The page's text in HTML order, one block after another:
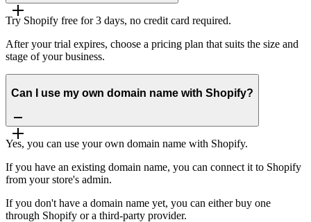
Try Shopify free for 3 days, no credit card required.
After your trial expires, choose a pricing plan that suits the size and
stage of your business.
Can I use my own domain name with Shopify?
Yes, you can use your own domain name with Shopify.
If you have an existing domain name, you can connect it to Shopify
from your store's admin.
If you don't have a domain name yet, you can either buy one
through Shopify or a third-party provider.